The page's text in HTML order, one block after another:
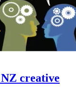
creative